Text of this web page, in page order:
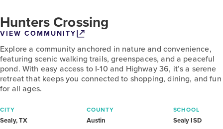
Hunters Crossing
VIEW COMMUNITY
Explore a community anchored in nature and convenience,
featuring scenic walking trails, greenspaces, and a peaceful
pond. With easy access to I-10 and Highway 36, it’s a serene
retreat that keeps you connected to shopping, dining, and fun
for all ages.
CITY
Sealy, TX
COUNTY
Austin
SCHOOL
Sealy ISD